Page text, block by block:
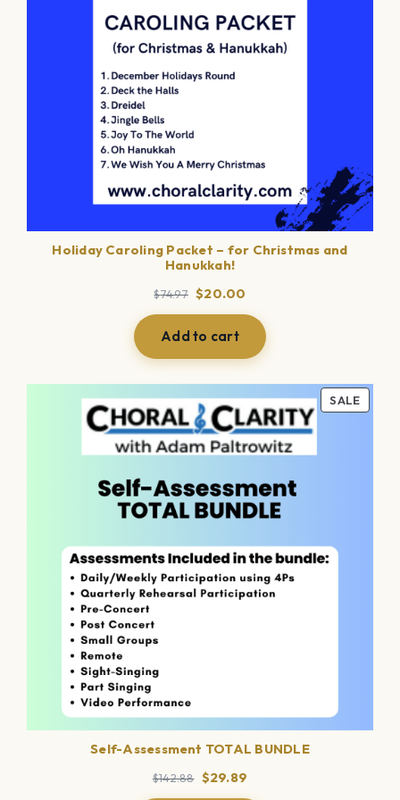
Holiday Caroling Packet – for Christmas and
Hanukkah!
$74.97 Original
price
was:
$20.00
price
$20.00.
Add to cart
SALE
ON
Self-Assessment TOTAL BUNDLE
$142.88 Original
$29.89